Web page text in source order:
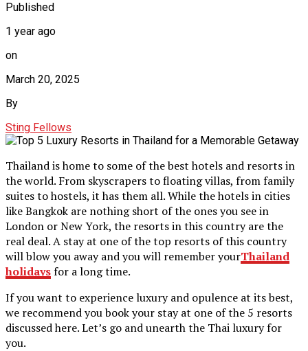
Published
1 year ago
on
March 20, 2025
By
Sting Fellows
Thailand is home to some of the best hotels and resorts in
the world. From skyscrapers to floating villas, from family
suites to hostels, it has them all. While the hotels in cities
like Bangkok are nothing short of the ones you see in
London or New York, the resorts in this country are the
real deal. A stay at one of the top resorts of this country
will blow you away and you will remember yourThailand
holidaysfor a long time.
If you want to experience luxury and opulence at its best,
we recommend you book your stay at one of the 5 resorts
discussed here. Let’s go and unearth the Thai luxury for
you.